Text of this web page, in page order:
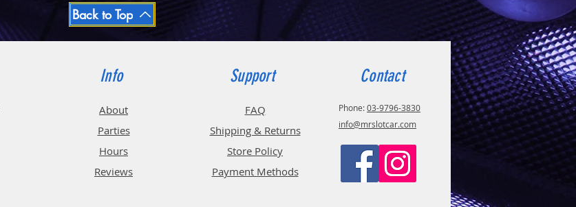
Back to Top
Info
About
Parties
Hours
Reviews
Support
FAQ
Shipping & Returns
Store Policy
Payment Methods
Contact
Phone:03-9796-3830
info@mrslotcar.com